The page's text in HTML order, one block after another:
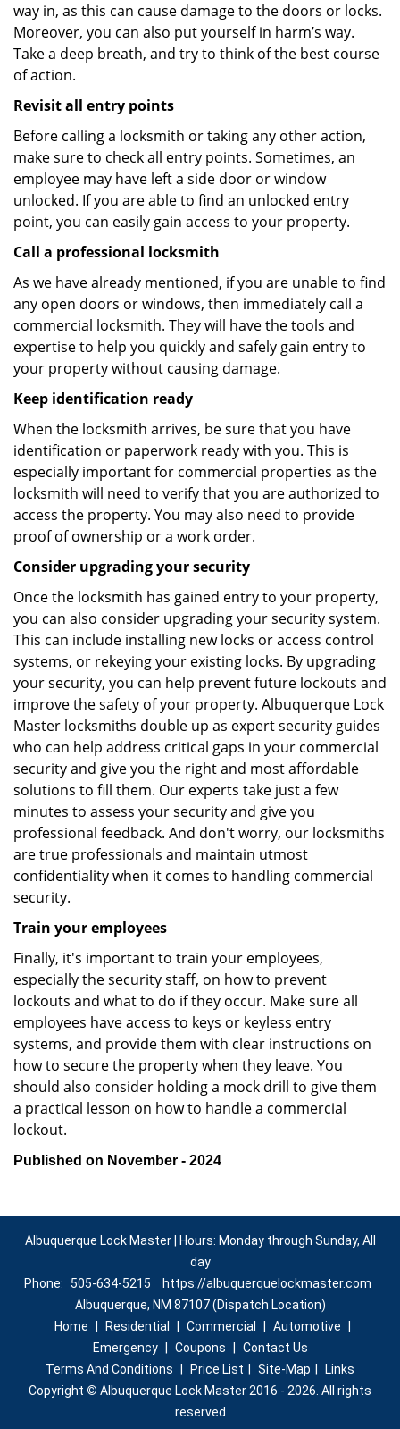
way in, as this can cause damage to the doors or locks.
Moreover, you can also put yourself in harm’s way.
Take a deep breath, and try to think of the best course
of action.
Revisit all entry points
Before calling a locksmith or taking any other action,
make sure to check all entry points. Sometimes, an
employee may have left a side door or window
unlocked. If you are able to find an unlocked entry
point, you can easily gain access to your property.
Call a professional locksmith
As we have already mentioned, if you are unable to find
any open doors or windows, then immediately call a
commercial locksmith. They will have the tools and
expertise to help you quickly and safely gain entry to
your property without causing damage.
Keep identification ready
When the locksmith arrives, be sure that you have
identification or paperwork ready with you. This is
especially important for commercial properties as the
locksmith will need to verify that you are authorized to
access the property. You may also need to provide
proof of ownership or a work order.
Consider upgrading your security
Once the locksmith has gained entry to your property,
you can also consider upgrading your security system.
This can include installing new locks or access control
systems, or rekeying your existing locks. By upgrading
your security, you can help prevent future lockouts and
improve the safety of your property. Albuquerque Lock
Master locksmiths double up as expert security guides
who can help address critical gaps in your commercial
security and give you the right and most affordable
solutions to fill them. Our experts take just a few
minutes to assess your security and give you
professional feedback. And don't worry, our locksmiths
are true professionals and maintain utmost
confidentiality when it comes to handling commercial
security.
Train your employees
Finally, it's important to train your employees,
especially the security staff, on how to prevent
lockouts and what to do if they occur. Make sure all
employees have access to keys or keyless entry
systems, and provide them with clear instructions on
how to secure the property when they leave. You
should also consider holding a mock drill to give them
a practical lesson on how to handle a commercial
lockout.
Published on November - 2024
Albuquerque Lock Master | Hours: Monday through Sunday, All
day
Phone:
505-634-5215
https://albuquerquelockmaster.com
Albuquerque, NM 87107 (Dispatch Location)
Home
Residential Commercial Automotive
Emergency
Coupons
Contact Us
Terms And Conditions
Price List Site-Map
Links
Copyright © Albuquerque Lock Master 2016 - 2026. All rights
reserved